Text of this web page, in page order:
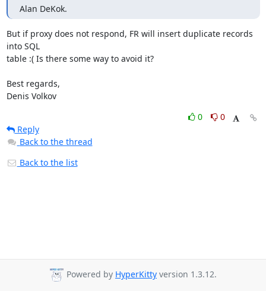
Alan DeKok.
But if proxy does not respond, FR will insert duplicate records
into SQL
table :( Is there some way to avoid it?
Best regards,
Denis Volkov
0
0
Reply
Back to the thread
Back to the list
Powered by HyperKitty version 1.3.12.